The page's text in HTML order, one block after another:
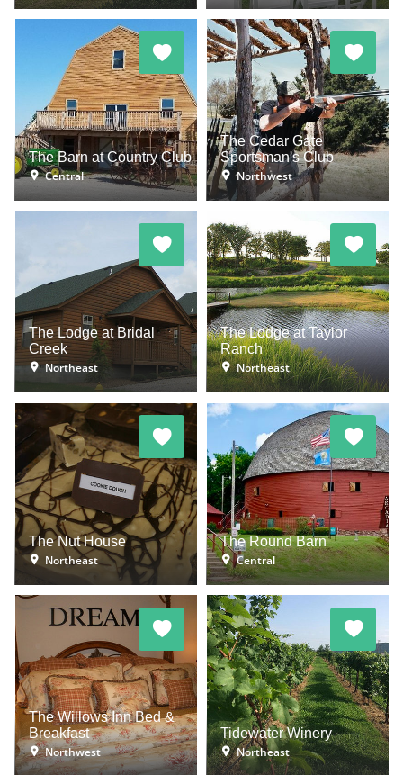
The Barn at Country Club
Central
The Cedar Gate
Sportsman's Club
Northwest
The Lodge at Bridal
Creek
Northeast
The Lodge at Taylor
Ranch
Northeast
The Nut House
Northeast
The Round Barn
Central
The Willows Inn Bed &
Breakfast
Northwest
Tidewater Winery
Northeast